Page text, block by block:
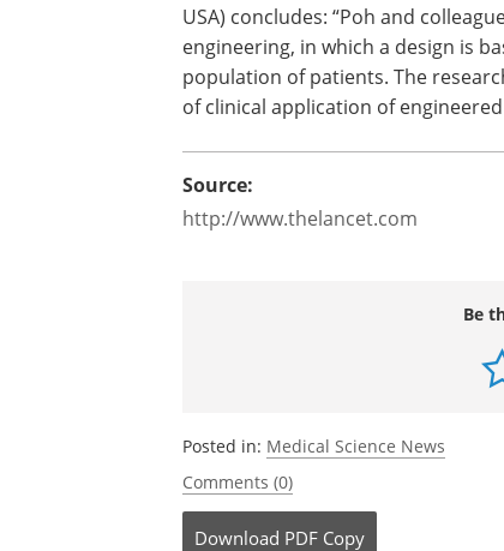
USA) concludes: “Poh and
engineering, in which a design is
population of patients. The
of clinical application of
Source:
http://www.thelancet.com
Be
Posted in: Medical Science News
Comments (0)
Download PDF Copy